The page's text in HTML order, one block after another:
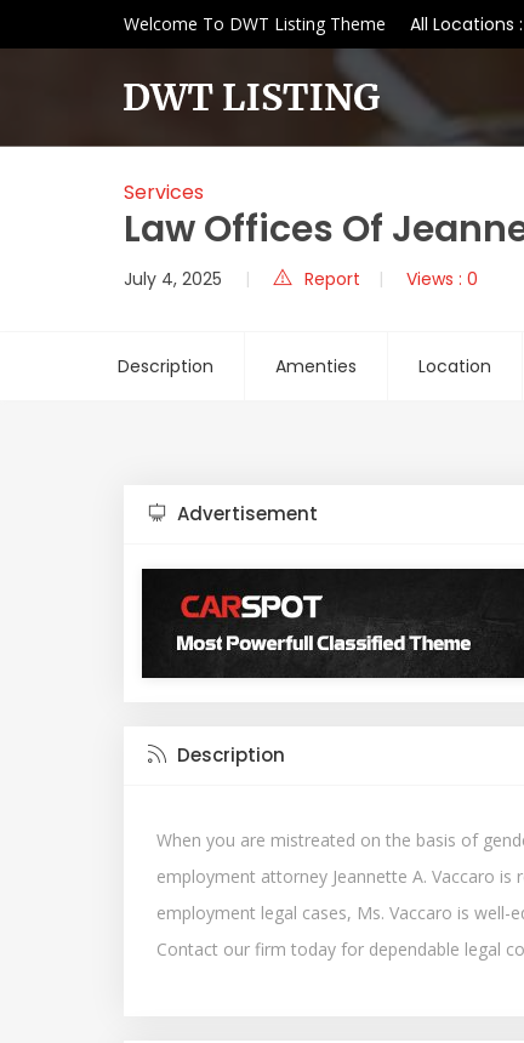
Welcome To DWT Listing Theme All Locations :
Services
Law Offices Of
July 4, 2025 Report Views : 0
Description Amenties Location
Advertisement
Description
When you are mistreated on the basis of
employment attorney Jeannette A. Vaccaro
employment legal cases, Ms. Vaccaro is
Contact our firm today for dependable legal